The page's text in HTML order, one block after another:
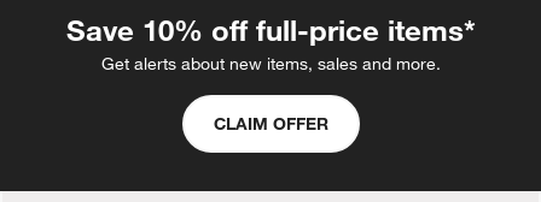
Save 10% off full-price items*
Get alerts about new items, sales and more.
CLAIM OFFER